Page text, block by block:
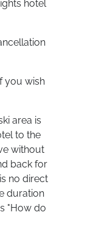
hotel
you wish
area is
to the
without
back for
no direct
duration
"How do